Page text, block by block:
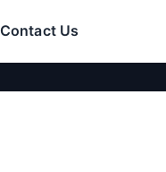
Contact Us